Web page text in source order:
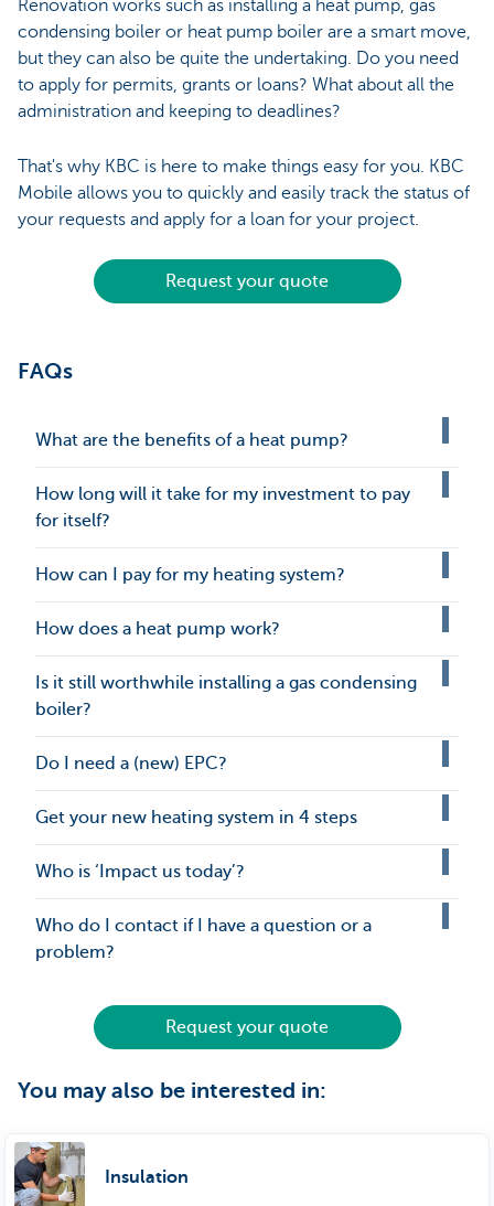
Renovation works such as installing a heat pump, gas
condensing boiler or heat pump boiler are a smart move,
but they can also be quite the undertaking. Do you need
to apply for permits, grants or loans? What about all the
administration and keeping to deadlines?
That's why KBC is here to make things easy for you. KBC
Mobile allows you to quickly and easily track the status of
your requests and apply for a loan for your project.
Request your quote
FAQs
What are the benefits of a heat pump?
How long will it take for my investment to pay
for itself?
How can I pay for my heating system?
How does a heat pump work?
Is it still worthwhile installing a gas condensing
boiler?
Do I need a (new) EPC?
Get your new heating system in 4 steps
Who is ‘Impact us today’?
Who do I contact if I have a question or a
problem?
Request your quote
You may also be interested in:
Insulation